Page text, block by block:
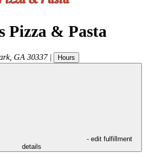
Pizza & Pasta
, GA 30337 | Hours
- edit fulfillment
details